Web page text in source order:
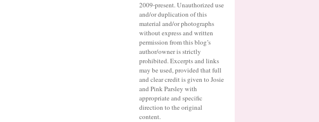
2009-present. Unauthorized use
and/or duplication of this
material and/or photographs
without express and written
permission from this blog’s
author/owner is strictly
prohibited. Excerpts and links
may be used, provided that full
and clear credit is given to Josie
and Pink Parsley with
appropriate and specific
direction to the original
content.